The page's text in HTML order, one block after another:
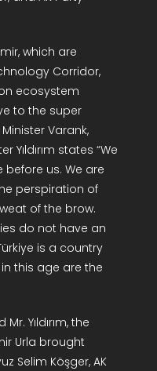
which are
Corridor,
ecosystem
to the super
Varank,
Yıldırım states “We
us. We are
perspiration of
of the brow.
do not have an
is a country
this age are the
Yıldırım, the
Urla brought
Selim Köşger, AK